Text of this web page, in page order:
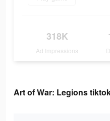
318K
Ad Impressions
Art of War: Legions